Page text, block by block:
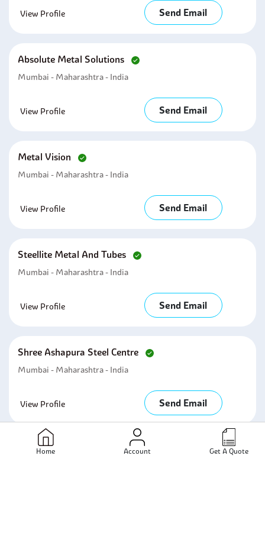
Home Account Get A Quote
View Profile Send Email
Absolute Metal Solutions
Mumbai - Maharashtra - India
View Profile Send Email
Metal Vision
Mumbai - Maharashtra - India
View Profile Send Email
Steellite Metal And Tubes
Mumbai - Maharashtra - India
View Profile Send Email
Shree Ashapura Steel Centre
Mumbai - Maharashtra - India
View Profile Send Email
Kingston Steel & Alloys